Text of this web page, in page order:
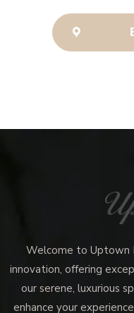
Welcome to Uptown
innovation, offering
our serene, luxurious
enhance your